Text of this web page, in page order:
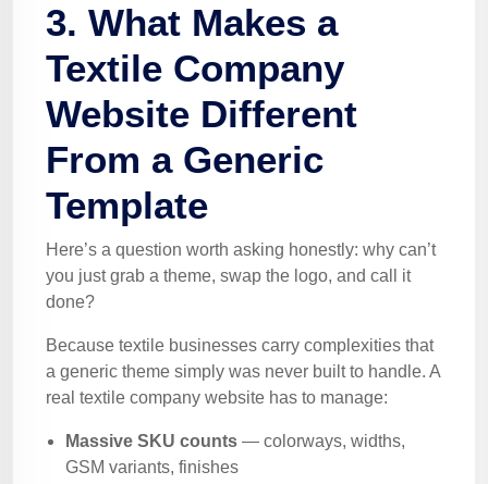
3. What Makes a
Textile Company
Website Different
From a Generic
Template
Here’s a question worth asking honestly: why can’t
you just grab a theme, swap the logo, and call it
done?
Because textile businesses carry complexities that
a generic theme simply was never built to handle. A
real textile company website has to manage:
Massive SKU counts — colorways, widths,
GSM variants, finishes